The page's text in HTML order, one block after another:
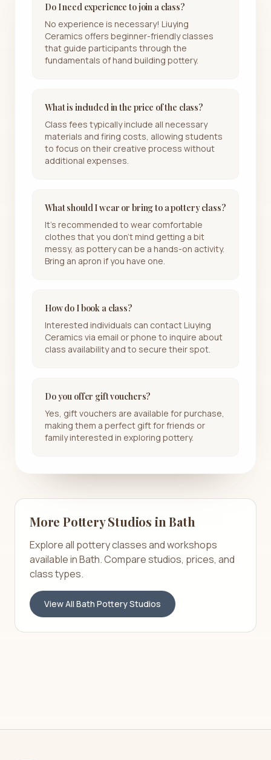
Do I need experience to join a class?
No experience is necessary! Liuying
Ceramics offers beginner-friendly classes
that guide participants through the
fundamentals of hand building pottery.
What is included in the price of the class?
Class fees typically include all necessary
materials and firing costs, allowing students
to focus on their creative process without
additional expenses.
What should I wear or bring to a pottery class?
It's recommended to wear comfortable
clothes that you don’t mind getting a bit
messy, as pottery can be a hands-on activity.
Bring an apron if you have one.
How do I book a class?
Interested individuals can contact Liuying
Ceramics via email or phone to inquire about
class availability and to secure their spot.
Do you offer gift vouchers?
Yes, gift vouchers are available for purchase,
making them a perfect gift for friends or
family interested in exploring pottery.
More Pottery Studios inBath
Explore all pottery classes and workshops
available inBath. Compare studios, prices, and
class types.
View All Bath Pottery Studios